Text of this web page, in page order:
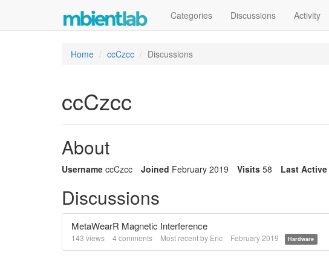
Categories Discussions Activity
Home ccCzcc Discussions
ccCzcc
About
Username ccCzcc Joined February 2019 Visits 58 Last Active
Discussions
MetaWearR Magnetic Interference
143 views 4 comments Most recent by Eric February 2019 Hardware